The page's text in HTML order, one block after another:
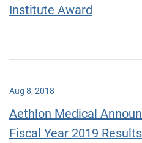
Institute Award
Aug 8, 2018
Aethlon Medical
Fiscal Year 2019 Results